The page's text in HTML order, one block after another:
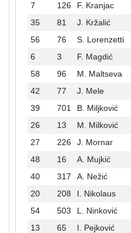
7
126 F. Kranjac
35
81 J. Kržalić
56
76 S. Lorenzetti
6
3 F. Magdić
58
96 M. Maltseva
42
77 J. Mele
39
701 B. Miljković
26
13 M. Milković
27
226 J. Mornar
48
16 A. Mujkić
40
317 A. Nežić
20
208 I. Nikolaus
54
503 L. Ninković
13
65 I. Pejković